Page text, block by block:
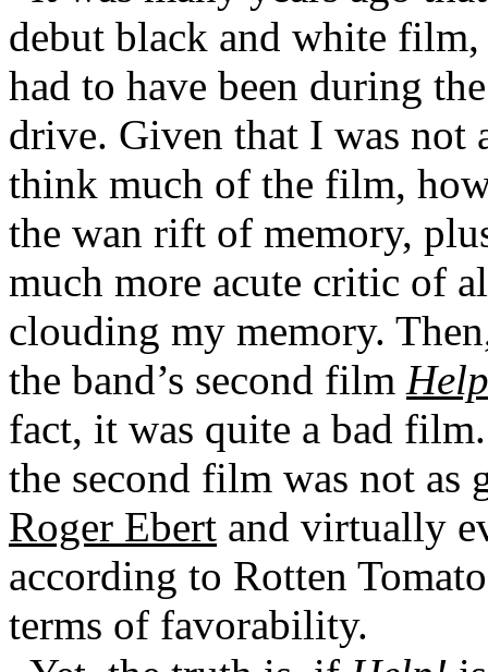
debut black and white
had to have been during
drive. Given that I was not
think much of the film,
the wan rift of memory,
much more acute critic of
clouding my memory.
the band’s second film
fact, it was quite a bad
the second film was not as
Roger Ebert and virtually
according to Rotten
terms of favorability.